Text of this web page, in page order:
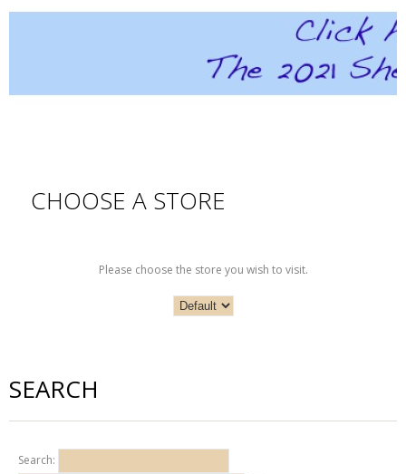
CHOOSE A STORE
Please choose the store you wish to visit.
SEARCH
Search: